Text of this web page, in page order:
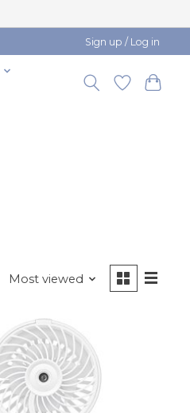
Sign up / Log in
Most viewed